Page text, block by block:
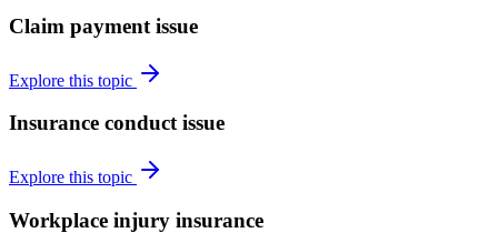
Claim payment issue
Explore this topic
Insurance conduct issue
Explore this topic
Workplace injury insurance